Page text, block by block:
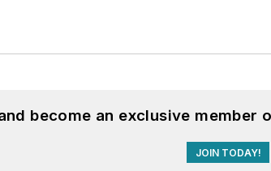
become an exclusive
JOIN TODAY!